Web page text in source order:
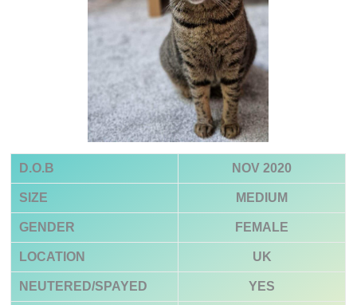
D.O.B NOV 2020
SIZE MEDIUM
GENDER FEMALE
LOCATION UK
NEUTERED/SPAYED YES